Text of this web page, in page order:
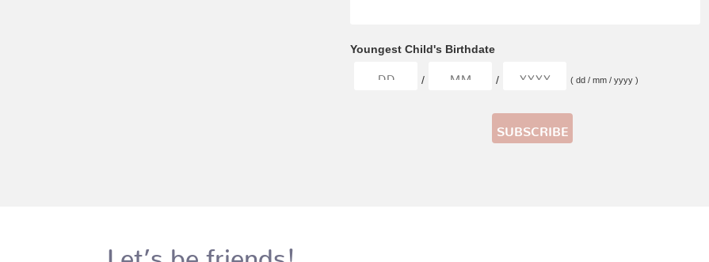
Youngest Child's Birthdate
/ / ( dd / mm / yyyy )
Let’s be friends!